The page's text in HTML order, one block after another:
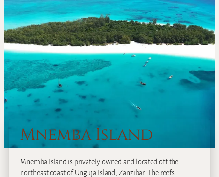
Mnemba Island
Mnemba Island is privately owned and located off the
northeast coast of Unguja Island, Zanzibar. The reefs